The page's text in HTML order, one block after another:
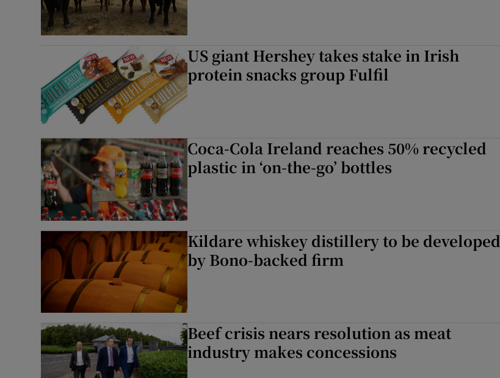
US giant Hershey takes stake in Irish
protein snacks group Fulfil
Coca-Cola Ireland reaches 50% recycled
plastic in ‘on-the-go’ bottles
Kildare whiskey distillery to be developed
by Bono-backed firm
Beef crisis nears resolution as meat
industry makes concessions